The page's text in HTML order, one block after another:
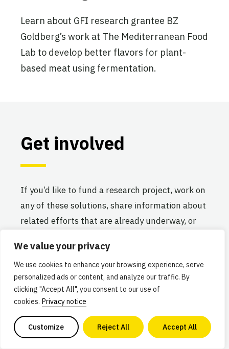
We value your privacy
We use cookies to enhance your browsing experience, serve
personalized ads or content, and analyze our traffic. By
clicking "Accept All", you consent to our use of
cookies. Privacy notice
Customize Reject All Accept All
Learn about GFI research grantee BZ
Goldberg’s work at The Mediterranean Food
Lab to develop better flavors for plant-
based meat using fermentation.
Get involved
If you’d like to fund a research project, work on
any of these solutions, share information about
related efforts that are already underway, or
protein industry, we’d love to hear from you!
COMMENTS
This field is for validation purposes and should be left
NAME*
FIRST